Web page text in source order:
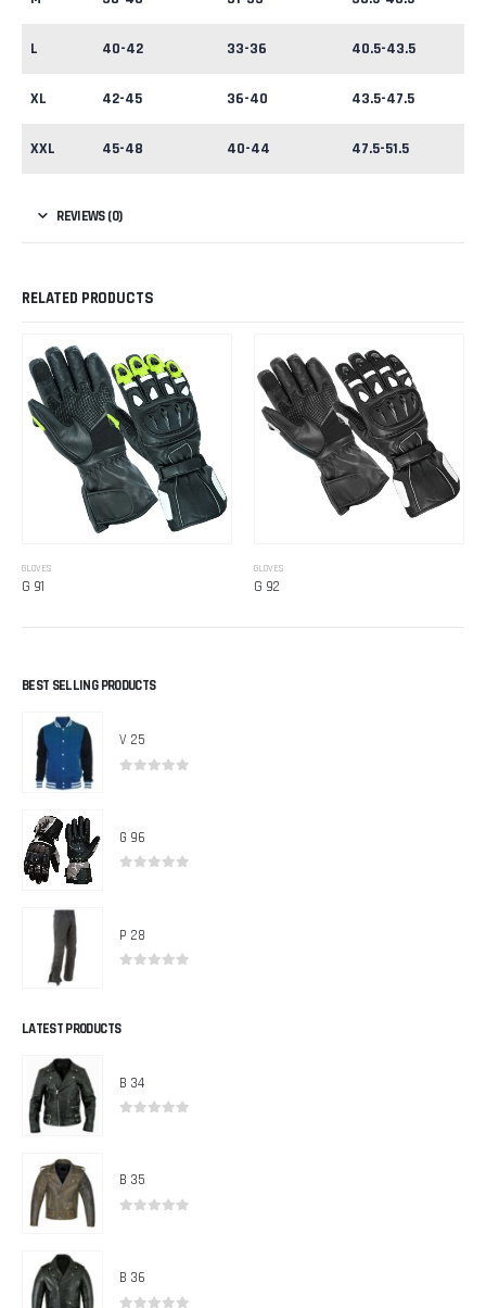
L 40-42 33-36 40.5-43.5
XL 42-45 36-40 43.5-47.5
XXL 45-48 40-44 47.5-51.5
REVIEWS (0)
RELATED PRODUCTS
GLOVES
G 91
GLOVES
G 92
BEST SELLING PRODUCTS
V 25
G 96
P 28
LATEST PRODUCTS
B 34
B 35
B 36